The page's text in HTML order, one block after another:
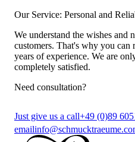
Our Service: Personal and
We understand the wishes and
customers. That's why you can
years of experience. We are
completely satisfied.
Need consultation?
Just give us a call+49 (0)89
email